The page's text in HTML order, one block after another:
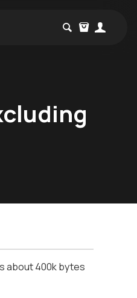
about 400k bytes